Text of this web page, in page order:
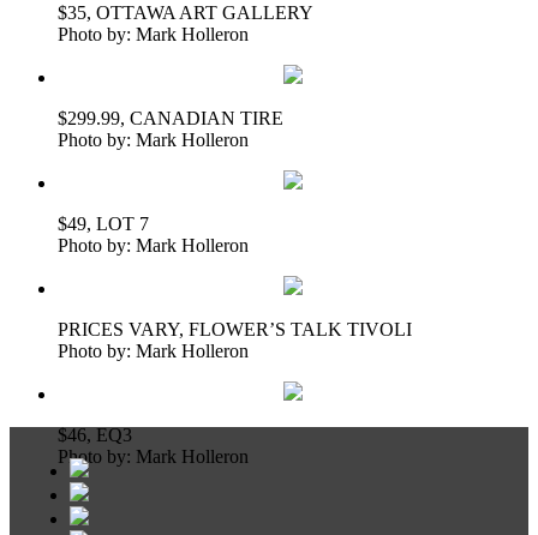
$35, OTTAWA ART GALLERY
Photo by: Mark Holleron
$299.99, CANADIAN TIRE
Photo by: Mark Holleron
$49, LOT 7
Photo by: Mark Holleron
PRICES VARY, FLOWER’S TALK TIVOLI
Photo by: Mark Holleron
$46, EQ3
Photo by: Mark Holleron